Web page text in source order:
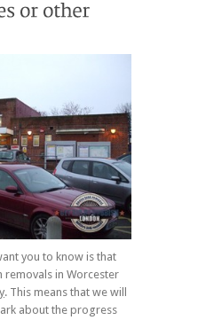
you to know is that
in Worcester
. This means that we will
about the progress